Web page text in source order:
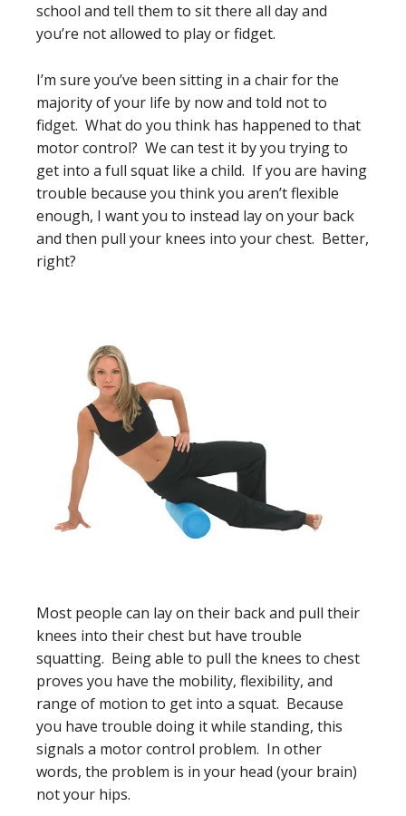
school and tell them to sit there all day and
you’re not allowed to play or fidget.
I’m sure you’ve been sitting in a chair for the
majority of your life by now and told not to
fidget. What do you think has happened to that
motor control? We can test it by you trying to
get into a full squat like a child. If you are having
trouble because you think you aren’t flexible
enough, I want you to instead lay on your back
and then pull your knees into your chest. Better,
right?
Most people can lay on their back and pull their
knees into their chest but have trouble
squatting. Being able to pull the knees to chest
proves you have the mobility, flexibility, and
range of motion to get into a squat. Because
you have trouble doing it while standing, this
signals a motor control problem. In other
words, the problem is in your head (your brain)
not your hips.